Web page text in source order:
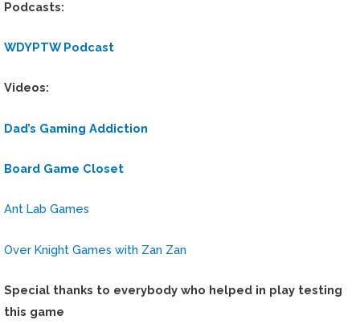
Podcasts:
WDYPTW Podcast
Videos:
Dad’s Gaming Addiction
Board Game Closet
Ant Lab Games
Over Knight Games with Zan Zan
Special thanks to everybody who helped in play testing
this game